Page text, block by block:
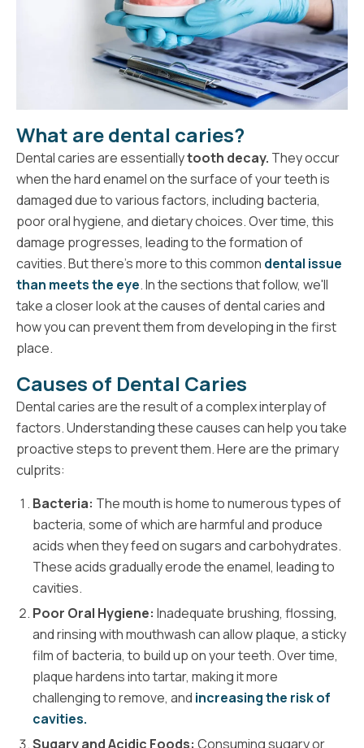
What are dental caries?
Dental caries are essentiallytooth decay. They occur
when the hard enamel on the surface of your teeth is
damaged due to various factors, including bacteria,
poor oral hygiene, and dietary choices. Over time, this
damage progresses, leading to the formation of
cavities. But there's more to this common dental issue
than meets the eye. In the sections that follow, we'll
take a closer look at the causes of dental caries and
how you can prevent them from developing in the first
place.
Causes of Dental Caries
Dental caries are the result of a complex interplay of
factors. Understanding these causes can help you take
proactive steps to prevent them. Here are the primary
culprits:
Bacteria: The mouth is home to numerous types of
bacteria, some of which are harmful and produce
acids when they feed on sugars and carbohydrates.
These acids gradually erode the enamel, leading to
cavities.
Poor Oral Hygiene: Inadequate brushing, flossing,
and rinsing with mouthwash can allow plaque, a sticky
film of bacteria, to build up on your teeth. Over time,
plaque hardens into tartar, making it more
challenging to remove, and increasing the risk of
cavities.
Sugary and Acidic Foods: Consuming sugary or